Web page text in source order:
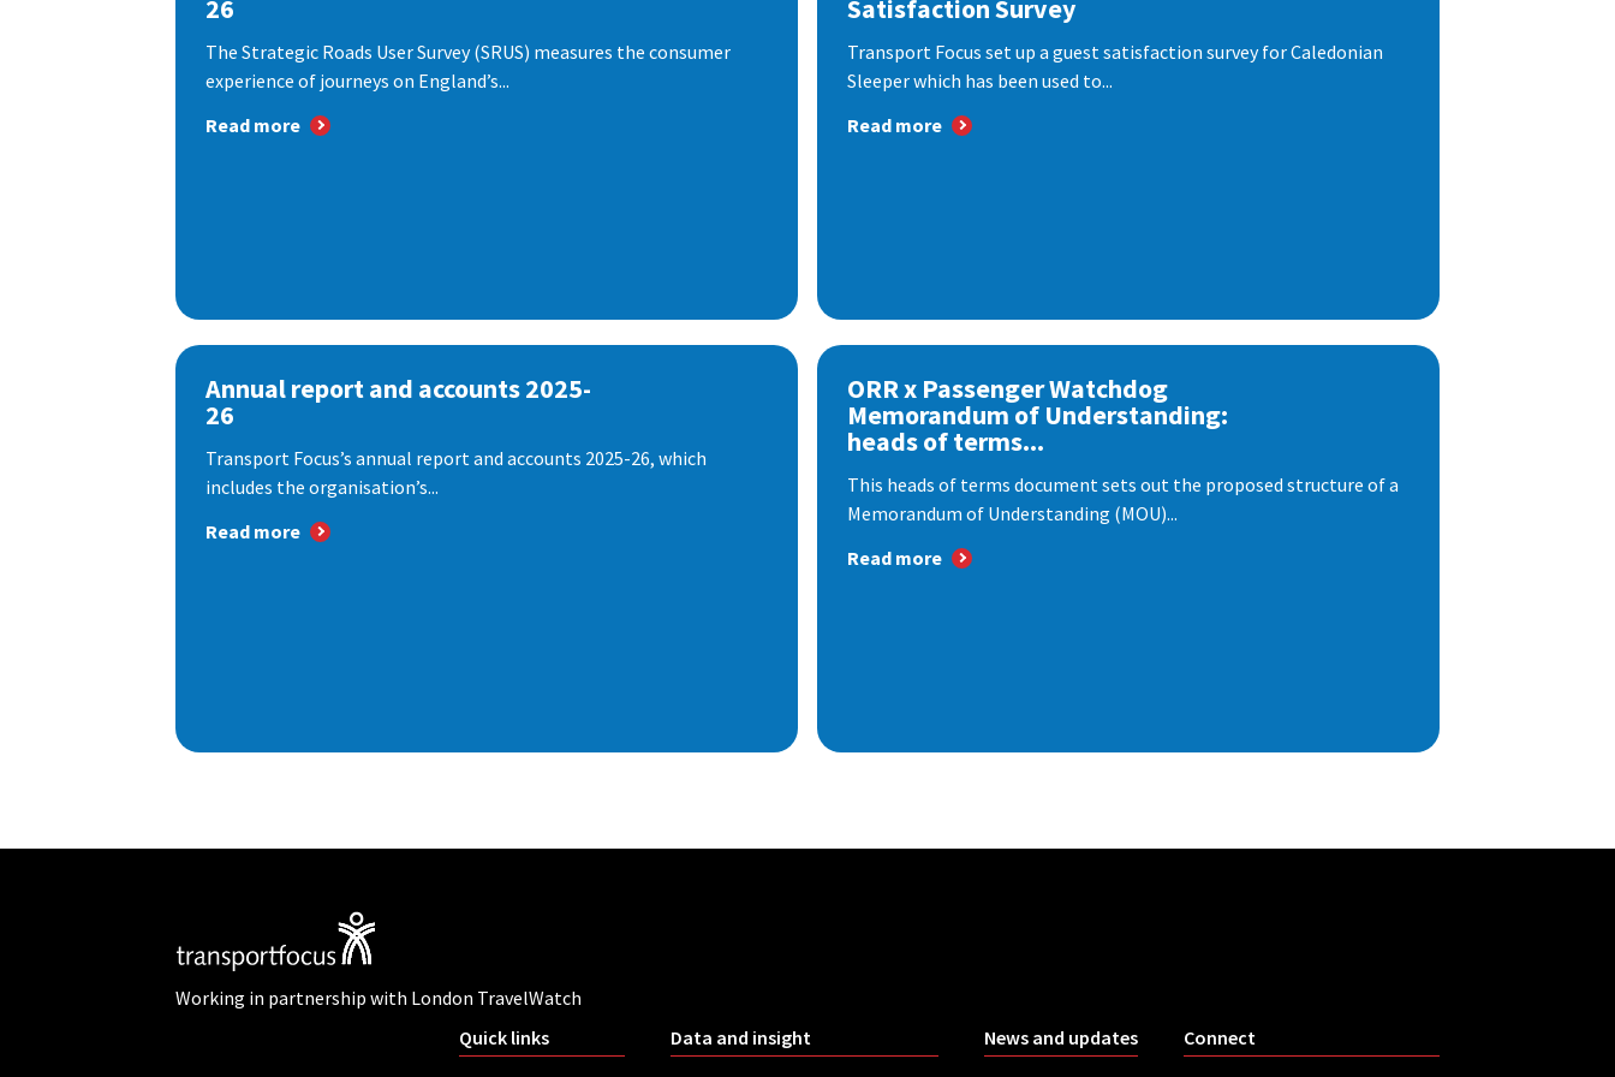
26
The Strategic Roads User Survey (SRUS) measures the consumer
experience of journeys on England’s...
Read more
Satisfaction Survey
Transport Focus set up a guest satisfaction survey for Caledonian
Sleeper which has been used to...
Read more
Annual report and accounts 2025-
26
Transport Focus’s annual report and accounts 2025-26, which
includes the organisation’s...
Read more
ORR x Passenger Watchdog
Memorandum of Understanding:
heads of terms...
This heads of terms document sets out the proposed structure of a
Memorandum of Understanding (MOU)...
Read more
Working in partnership with London TravelWatch
Quick links
Data and insight News and updates Connect